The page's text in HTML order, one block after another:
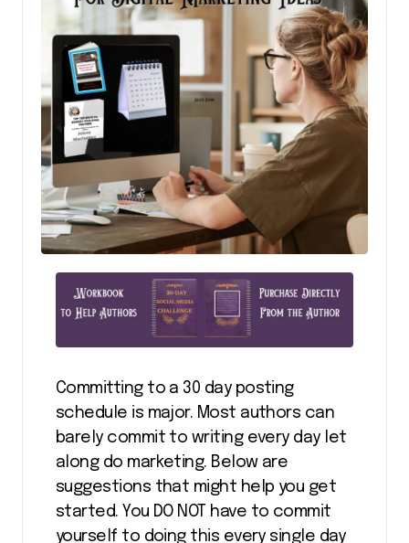
Committing to a 30 day posting
schedule is major. Most authors can
barely commit to writing every day let
along do marketing. Below are
suggestions that might help you get
started. You DO NOT have to commit
yourself to doing this every single day